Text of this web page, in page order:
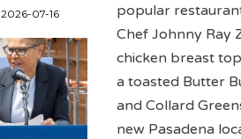
popular
Chef Johnny Ray
chicken breast
a toasted Butter
and Collard
new Pasadena
2026-07-16